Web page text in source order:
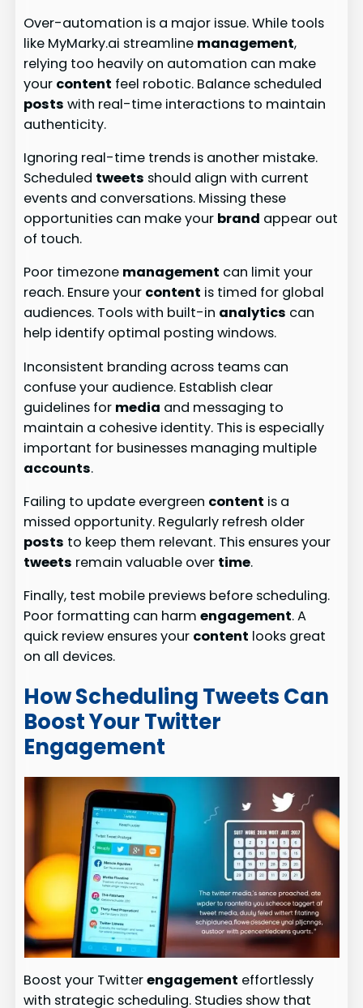
Over-automation is a major issue. While tools
like MyMarky.ai streamline management,
relying too heavily on automation can make
your content feel robotic. Balance scheduled
posts with real-time interactions to maintain
authenticity.
Ignoring real-time trends is another mistake.
Scheduled tweets should align with current
events and conversations. Missing these
opportunities can make your brand appear out
of touch.
Poor timezone management can limit your
reach. Ensure your content is timed for global
audiences. Tools with built-in analytics can
help identify optimal posting windows.
Inconsistent branding across teams can
confuse your audience. Establish clear
guidelines for media and messaging to
maintain a cohesive identity. This is especially
important for businesses managing multiple
accounts.
Failing to update evergreen content is a
missed opportunity. Regularly refresh older
posts to keep them relevant. This ensures your
tweets remain valuable over time.
Finally, test mobile previews before scheduling.
Poor formatting can harmengagement. A
quick review ensures your content looks great
on all devices.
How Scheduling Tweets Can
Boost Your Twitter
Engagement
Boost your Twitterengagement effortlessly
with strategic scheduling. Studies show that